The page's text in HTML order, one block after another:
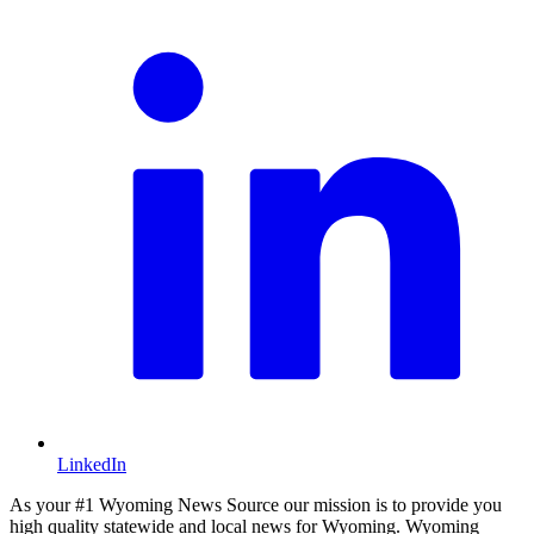
LinkedIn
As your #1 Wyoming News Source our mission is to provide you
high quality statewide and local news for Wyoming. Wyoming